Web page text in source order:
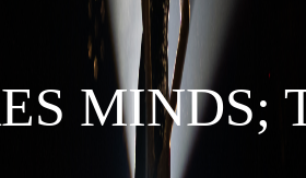
MINDS;